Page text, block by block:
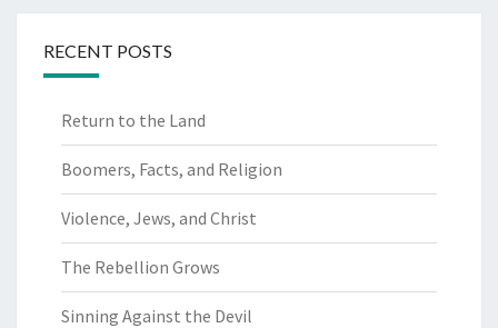
RECENT POSTS
Return to the Land
Boomers, Facts, and Religion
Violence, Jews, and Christ
The Rebellion Grows
Sinning Against the Devil